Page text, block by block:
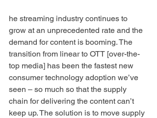
he streaming industry continues to
grow at an unprecedented rate and the
demand for content is booming. The
transition from linear to OTT [over-the-
top media] has been the fastest new
consumer technology adoption we’ve
seen – so much so that the supply
chain for delivering the content can’t
keep up. The solution is to move supply